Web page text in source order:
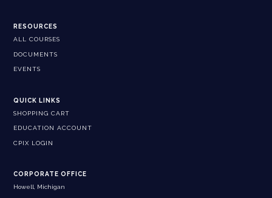
RESOURCES
ALL COURSES
DOCUMENTS
EVENTS
QUICK LINKS
SHOPPING CART
EDUCATION ACCOUNT
CPIX LOGIN
CORPORATE OFFICE
Howell, Michigan